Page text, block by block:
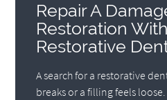
Repair A
Restoration
Restorative
A search for a restorative
breaks or a filling feels